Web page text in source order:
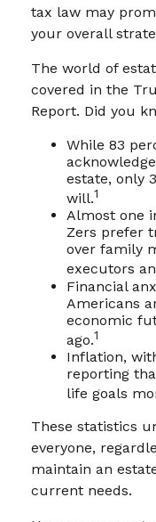
tax law may
your overall
The world of
covered in the
Report. Did you
While 83
estate, only
will.1
Almost one
Zers prefer
over family
executors
Financial
Americans
economic
ago.1
Inflation,
reporting
life goals
These statistics
everyone,
maintain an
current needs.